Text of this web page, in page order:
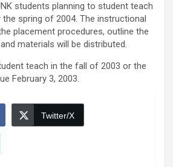
students planning to student teach
spring of 2004. The instructional
placement procedures, outline the
materials will be distributed.
teach in the fall of 2003 or the
February 3, 2003.
Twitter/X